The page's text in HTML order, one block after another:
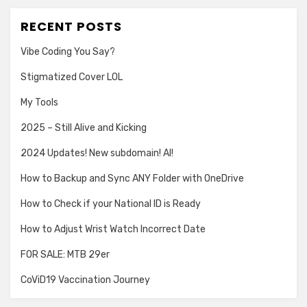
RECENT POSTS
Vibe Coding You Say?
Stigmatized Cover LOL
My Tools
2025 – Still Alive and Kicking
2024 Updates! New subdomain! AI!
How to Backup and Sync ANY Folder with OneDrive
How to Check if your National ID is Ready
How to Adjust Wrist Watch Incorrect Date
FOR SALE: MTB 29er
CoViD19 Vaccination Journey